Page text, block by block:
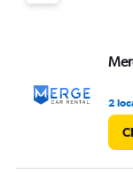
Y
2